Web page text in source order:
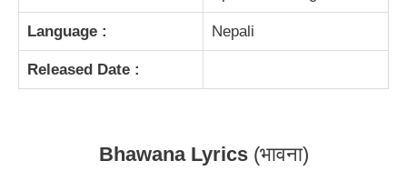
Language : Nepali
Released Date :
Bhawana Lyrics (भावना)